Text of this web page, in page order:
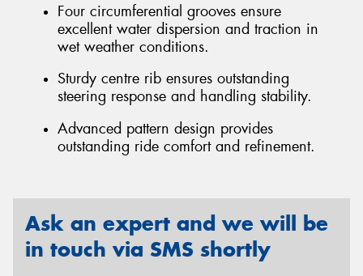
Four circumferential grooves ensure
excellent water dispersion and traction in
wet weather conditions.
Sturdy centre rib ensures outstanding
steering response and handling stability.
Advanced pattern design provides
outstanding ride comfort and refinement.
Ask an expert and we will be
in touch via SMS shortly